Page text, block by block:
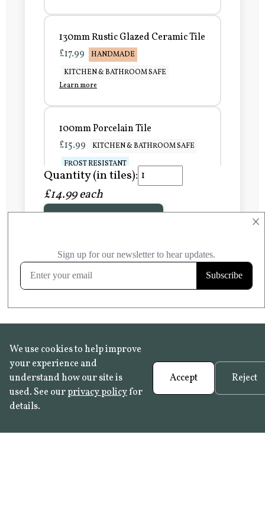
×
130mm Rustic Glazed Ceramic Tile
£17.99
HANDMADE
KITCHEN & BATHROOM SAFE
Learn more
100mm Porcelain Tile
£15.99
KITCHEN & BATHROOM SAFE
FROST RESISTANT
Learn more
FROST RESISTANT
Quantity (in tiles):
£14.99 each
We use cookies to help improve
your experience and
understand how our site is
used. See ourprivacy policyfor
details.
Accept Reject